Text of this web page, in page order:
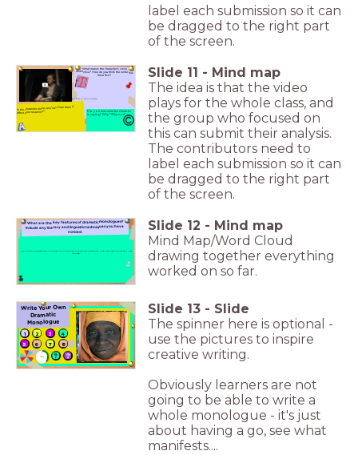
label each submission so it can
be dragged to the right part
of the screen.
What makes the character's voice
distinctive? How do you think the writer has
done this?
Do you trust what the character
is saying? Why? Why not?
Is the character alone yes/no? How does it
affect your response?
or C. Put the letter first in your answers!
Slide 11 - Mind map
The idea is that the video
plays for the whole class, and
the group who focused on
this can submit their analysis.
The contributors need to
label each submission so it can
be dragged to the right part
of the screen.
What are the key features of dramatic monologues?
Include any literary and linguistic techniques you have
noticed. Slide 12 - Mind map
Mind Map/Word Cloud
drawing together everything
worked on so far.
Write Your Own
Dramatic
Monologue
1 2 3
4
5
6 7 8
10:00
Slide 13 - Slide
The spinner here is optional -
use the pictures to inspire
creative writing.
Obviously learners are not
going to be able to write a
whole monologue - it's just
about having a go, see what
manifests....